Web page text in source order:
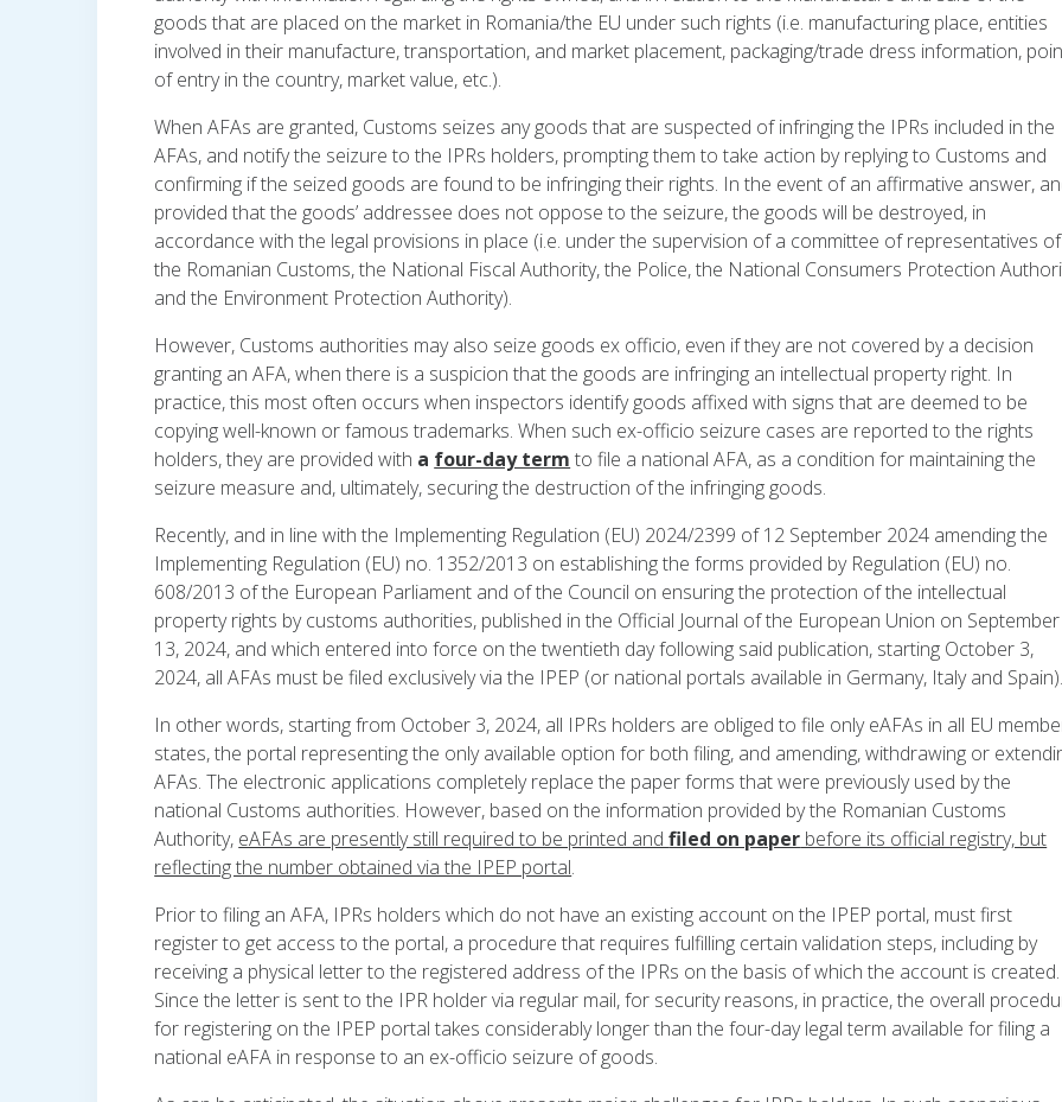
goods that are placed on the market in Romania/the EU under such rights (i.e. manufacturing place, entities
involved in their manufacture, transportation, and market placement, packaging/trade dress information,
of entry in the country, market value, etc.).
When AFAs are granted, Customs seizes any goods that are suspected of infringing the IPRs included in the
AFAs, and notify the seizure to the IPRs holders, prompting them to take action by replying to Customs and
confirming if the seized goods are found to be infringing their rights. In the event of an affirmative answer,
provided that the goods’ addressee does not oppose to the seizure, the goods will be destroyed, in
accordance with the legal provisions in place (i.e. under the supervision of a committee of representatives of
the Romanian Customs, the National Fiscal Authority, the Police, the National Consumers Protection
and the Environment Protection Authority).
However, Customs authorities may also seize goods ex officio, even if they are not covered by a decision
granting an AFA, when there is a suspicion that the goods are infringing an intellectual property right. In
practice, this most often occurs when inspectors identify goods affixed with signs that are deemed to be
copying well-known or famous trademarks. When such ex-officio seizure cases are reported to the rights
holders, they are provided with a four-day term to file a national AFA, as a condition for maintaining the
seizure measure and, ultimately, securing the destruction of the infringing goods.
Recently, and in line with the Implementing Regulation (EU) 2024/2399 of 12 September 2024 amending the
Implementing Regulation (EU) no. 1352/2013 on establishing the forms provided by Regulation (EU) no.
608/2013 of the European Parliament and of the Council on ensuring the protection of the intellectual
property rights by customs authorities, published in the Official Journal of the European Union on September
13, 2024, and which entered into force on the twentieth day following said publication, starting October 3,
2024, all AFAs must be filed exclusively via the IPEP (or national portals available in Germany, Italy and Spain).
In other words, starting from October 3, 2024, all IPRs holders are obliged to file only eAFAs in all EU
states, the portal representing the only available option for both filing, and amending, withdrawing or
AFAs. The electronic applications completely replace the paper forms that were previously used by the
national Customs authorities. However, based on the information provided by the Romanian Customs
Authority, eAFAs are presently still required to be printed andfiled on paper before its official registry, but
reflecting the number obtained via the IPEP portal.
Prior to filing an AFA, IPRs holders which do not have an existing account on the IPEP portal, must first
register to get access to the portal, a procedure that requires fulfilling certain validation steps, including by
receiving a physical letter to the registered address of the IPRs on the basis of which the account is created.
Since the letter is sent to the IPR holder via regular mail, for security reasons, in practice, the overall
for registering on the IPEP portal takes considerably longer than the four-day legal term available for filing a
national eAFA in response to an ex-officio seizure of goods.